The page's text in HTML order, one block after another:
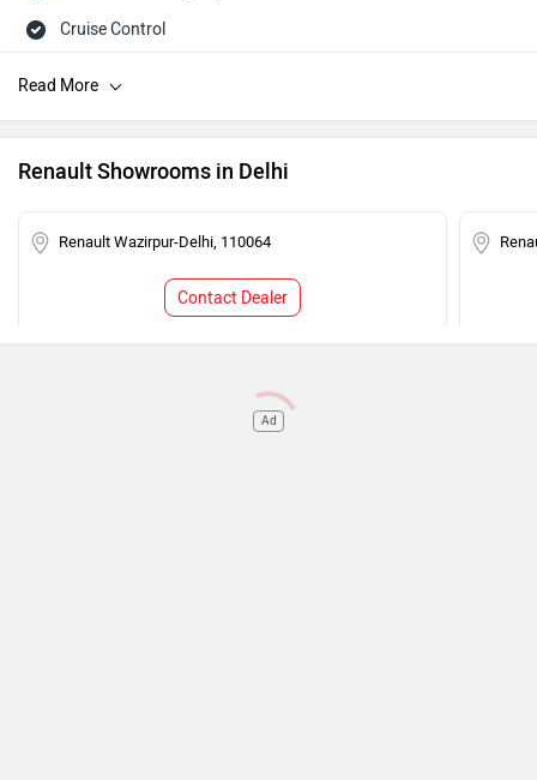
Cruise Control
Rear AC Ducts
Speed Sensing Auto Door Lock
Central Locking
Renault Showrooms in Delhi
Renault Wazirpur-Delhi, 110064
Contact Dealer
Ad